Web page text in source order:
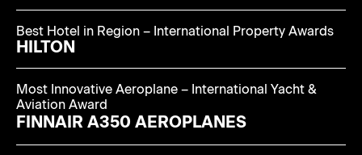
Best Hotel in Region – International Property Awards
HILTON
Most Innovative Aeroplane – International Yacht &
Aviation Award
FINNAIR A350 AEROPLANES